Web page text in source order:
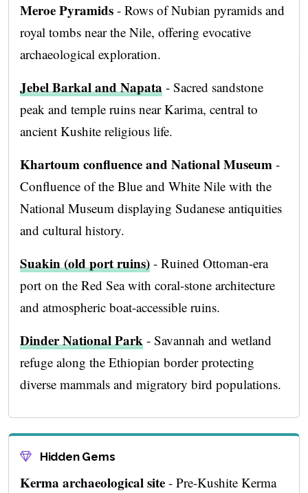
Meroe Pyramids - Rows of Nubian pyramids and
royal tombs near the Nile, offering evocative
archaeological exploration.
Jebel Barkal and Napata - Sacred sandstone
peak and temple ruins near Karima, central to
ancient Kushite religious life.
Khartoum confluence and National Museum -
Confluence of the Blue and White Nile with the
National Museum displaying Sudanese antiquities
and cultural history.
Suakin (old port ruins) - Ruined Ottoman-era
port on the Red Sea with coral-stone architecture
and atmospheric boat-accessible ruins.
Dinder National Park - Savannah and wetland
refuge along the Ethiopian border protecting
diverse mammals and migratory bird populations.
Hidden Gems
Kerma archaeological site - Pre-Kushite Kerma